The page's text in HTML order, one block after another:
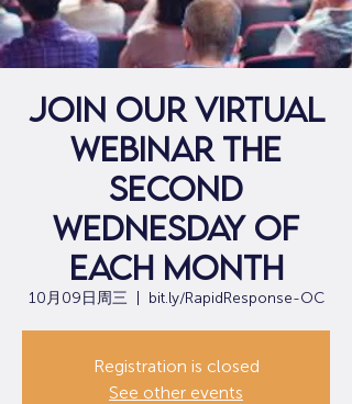
Join our virtual
webinar the
second
Wednesday of
each month
10月09日周三 bit.ly/RapidResponse-OC
Registration is closed
See other events